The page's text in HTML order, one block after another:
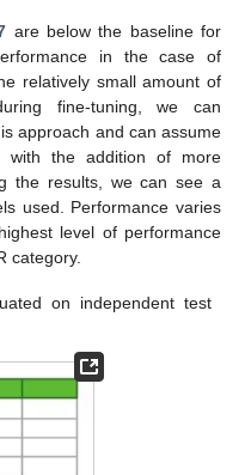
are below the baseline for
in the case of
relatively small amount of
fine-tuning, we can
approach and can assume
with the addition of more
the results, we can see a
used. Performance varies
level of performance
category.
on independent test